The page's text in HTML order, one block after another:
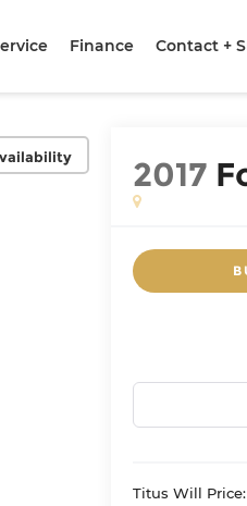
Finance Contact +
2017
Titus Will Price: